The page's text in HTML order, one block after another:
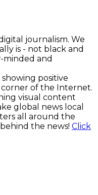
journalism. We
is - not black and
and
positive
of the Internet.
visual content
global news local
all around the
the news! Click